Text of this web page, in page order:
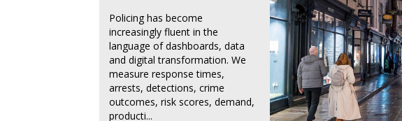
Policing has become
increasingly fluent in the
language of dashboards, data
and digital transformation. We
measure response times,
arrests, detections, crime
outcomes, risk scores, demand,
producti...